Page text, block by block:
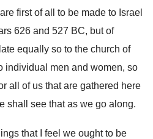
first of all to be made to Israel
626 and 527 BC, but of
equally so to the church of
individual men and women, so
all of us that are gathered here
shall
see that as we go along.
that I
feel we ought to be